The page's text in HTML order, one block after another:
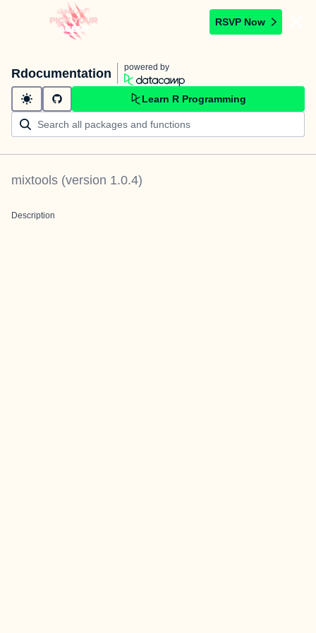
RSVP Now
Rdocumentation powered by
Learn R Programming
mixtools (version 1.0.4)
Description